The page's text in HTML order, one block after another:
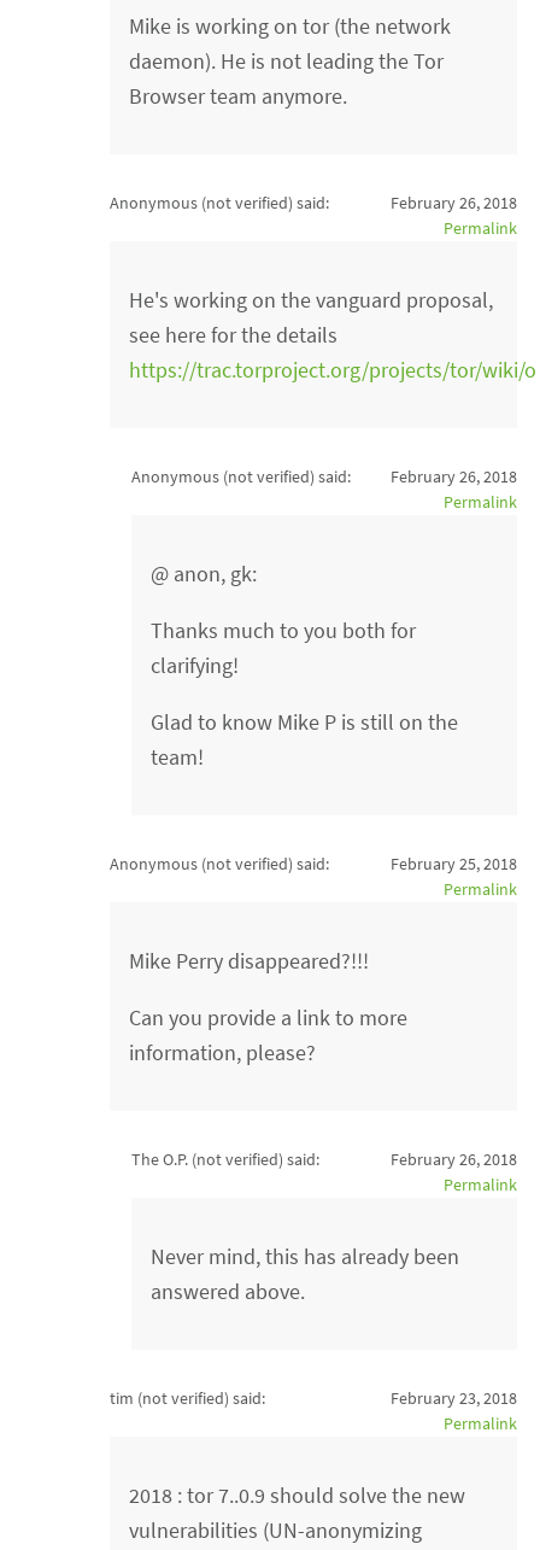
Mike is working on tor (the network
daemon). He is not leading the Tor
Browser team anymore.
Anonymous (not verified) said:
February 26, 2018
Permalink
He's working on the vanguard proposal,
see here for the details
https://trac.torproject.org/projects/tor/wiki/
Anonymous (not verified) said:
February 26, 2018
Permalink
@ anon, gk:
Thanks much to you both for
clarifying!
Glad to know Mike P is still on the
team!
Anonymous (not verified) said:
February 25, 2018
Permalink
Mike Perry disappeared?!!!
Can you provide a link to more
information, please?
The O.P. (not verified) said:
February 26, 2018
Permalink
Never mind, this has already been
answered above.
tim (not verified) said:
February 23, 2018
Permalink
2018 : tor 7..0.9 should solve the new
vulnerabilities (UN-anonymizing